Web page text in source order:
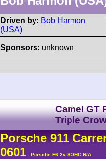
Driven by: Bob Harmon
(USA)
Sponsors: unknown
Camel GT
Triple
Porsche 911
0601 - Porsche F6 2v SOHC N/A